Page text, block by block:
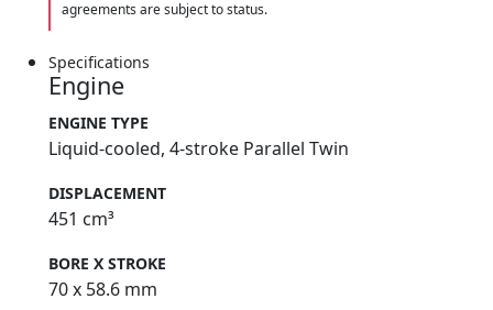
agreements are subject to status.
Specifications
Engine
ENGINE TYPE
Liquid-cooled, 4-stroke Parallel Twin
DISPLACEMENT
451 cm³
BORE X STROKE
70 x 58.6 mm